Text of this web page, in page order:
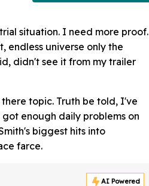
situation. I need more proof.
endless universe only the
didn't see it from my trailer
topic. Truth be told, I've
enough daily problems on
biggest hits into
farce.
AI Powered